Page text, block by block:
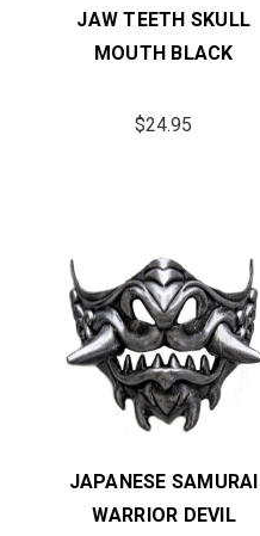
JAW TEETH SKULL
MOUTH BLACK
$24.95
JAPANESE SAMURAI
WARRIOR DEVIL